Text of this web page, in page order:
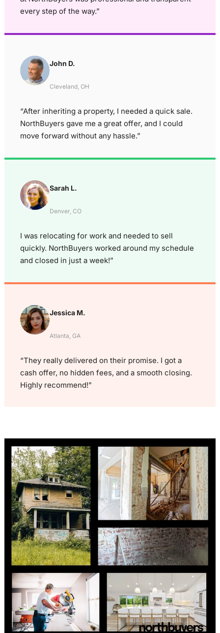
every step of the way.”
John D.
Cleveland, OH
“After inheriting a property, I needed a quick sale.
NorthBuyers gave me a great offer, and I could
move forward without any hassle.”
Sarah L.
Denver, CO
I was relocating for work and needed to sell
quickly. NorthBuyers worked around my schedule
and closed in just a week!”
Jessica M.
Atlanta, GA
“They really delivered on their promise. I got a
cash offer, no hidden fees, and a smooth closing.
Highly recommend!”